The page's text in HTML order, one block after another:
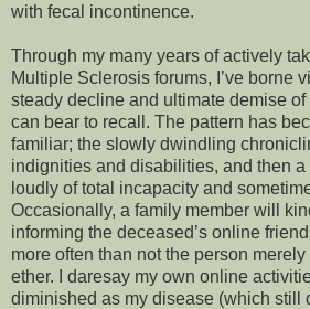
with fecal incontinence.
Through my many years of actively
Multiple Sclerosis forums, I’ve borne
steady decline and ultimate demise of
can bear to recall. The pattern has
familiar; the slowly dwindling
indignities and disabilities, and then
loudly of total incapacity and
Occasionally, a family member will
informing the deceased’s online
more often than not the person
ether. I daresay my own online
diminished as my disease (which still